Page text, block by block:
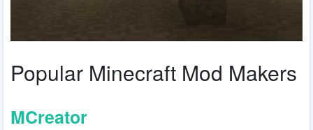
Popular Minecraft Mod Makers
MCreator